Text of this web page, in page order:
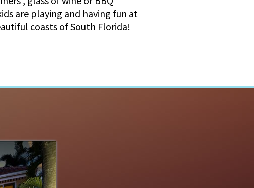
are playing and having fun at
coasts of South Florida!